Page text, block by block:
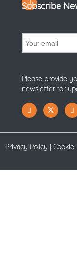
Subscribe
Please provide
newsletter for
Privacy Policy Cookie